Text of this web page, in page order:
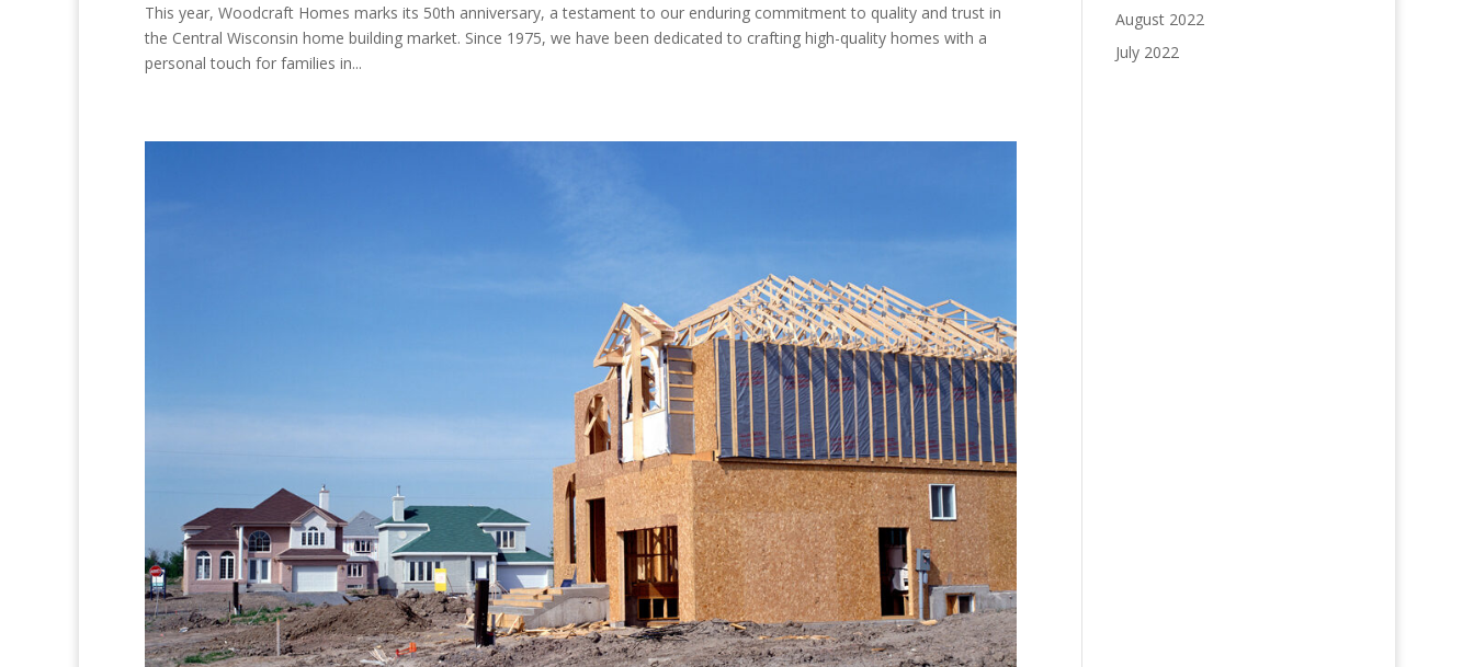
This year, Woodcraft Homes marks its 50th anniversary, a testament to our enduring commitment to quality and trust in
the Central Wisconsin home building market. Since 1975, we have been dedicated to crafting high-quality homes with a
personal touch for families in...
August 2022
July 2022